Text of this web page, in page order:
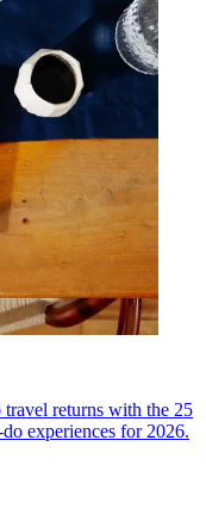
returns with the 25
experiences for 2026.